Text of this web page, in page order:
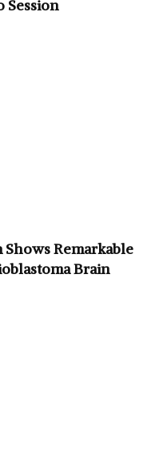
Session
Remarkable
Brain